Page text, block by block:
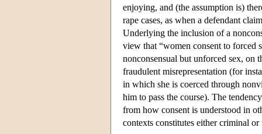
enjoying, and (the assumption is)
rape cases, as when a defendant
Underlying the inclusion of a
view that “women consent to forced
nonconsensual but unforced sex, on
fraudulent misrepresentation (for
in which she is coerced through
him to pass the course). The
from how consent is understood in
contexts constitutes either criminal